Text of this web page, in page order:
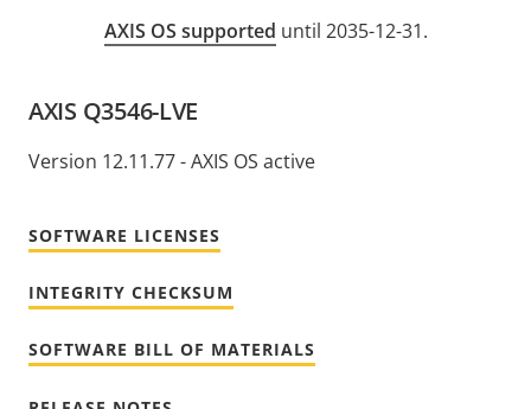
AXIS OS supported until 2035-12-31.
AXIS Q3546-LVE
Version 12.11.77 - AXIS OS active
SOFTWARE LICENSES
INTEGRITY CHECKSUM
SOFTWARE BILL OF MATERIALS